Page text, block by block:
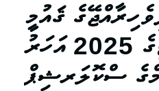
ޤައުމީ
ޔުނިވަރސިޓީގެ 2025 އަހަރު
ސްކޮލަރޝިޕް